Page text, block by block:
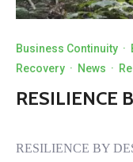
Business Continuity ·
Recovery · News ·
RESILIENCE
RESILIENCE BY